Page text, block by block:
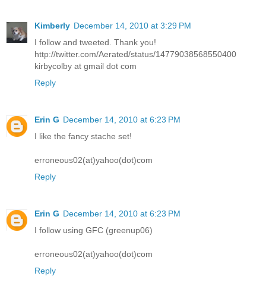
Kimberly December 14, 2010 at 3:29 PM
I follow and tweeted. Thank you!
http://twitter.com/Aerated/status/14779038568550400
kirbycolby at gmail dot com
Reply
Erin G December 14, 2010 at 6:23 PM
I like the fancy stache set!
erroneous02(at)yahoo(dot)com
Reply
Erin G December 14, 2010 at 6:23 PM
I follow using GFC (greenup06)
erroneous02(at)yahoo(dot)com
Reply